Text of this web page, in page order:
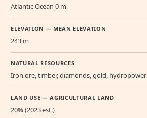
Atlantic Ocean 0 m
ELEVATION — MEAN ELEVATION
243 m
NATURAL RESOURCES
Iron ore, timber, diamonds, gold, hydropower
LAND USE — AGRICULTURAL LAND
20% (2023 est.)